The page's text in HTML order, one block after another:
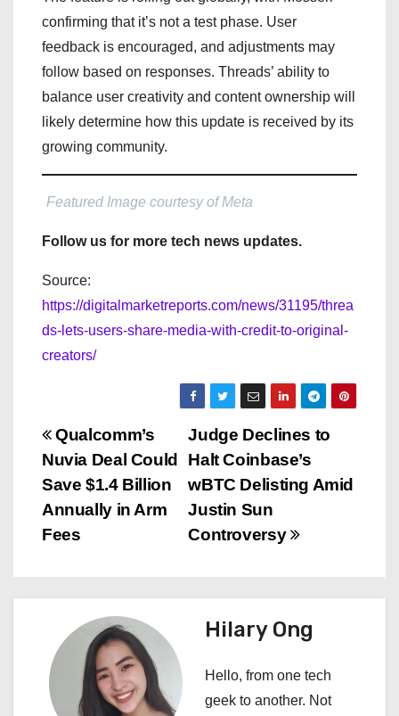
confirming that it’s not a test phase. User
feedback is encouraged, and adjustments may
follow based on responses. Threads’ ability to
balance user creativity and content ownership will
likely determine how this update is received by its
growing community.
Featured Image courtesy of Meta
Follow us for more tech news updates.
Source:
https://digitalmarketreports.com/news/31195/threa
ds-lets-users-share-media-with-credit-to-original-
creators/
P
o
s
n
v
Judge Declines to
Halt Coinbase’s
wBTC Delisting Amid
Justin Sun
Controversy
Qualcomm’s
Nuvia Deal Could
Save $1.4 Billion
Annually in Arm
Fees
Hilary Ong
Hello, from one tech
geek to another. Not